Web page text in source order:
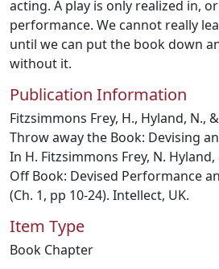
acting. A play is only realized in,
performance. We cannot really
until we can put the book down
without it.
Publication Information
Fitzsimmons Frey, H., Hyland, N.,
Throw away the Book: Devising
In H. Fitzsimmons Frey, N. Hyland,
Off Book: Devised Performance
(Ch. 1, pp 10-24). Intellect, UK.
Item Type
Book Chapter